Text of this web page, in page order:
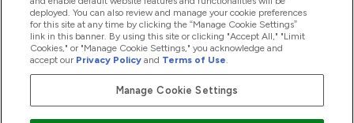
2026 The Hut.com Ltd
Pay with
deployed. You can also review and manage your cookie preferences
for this site at any time by clicking the “Manage Cookie Settings”
link in this banner. By using this site or clicking "Accept All," "Limit
Cookies," or "Manage Cookie Settings," you acknowledge and
accept our Privacy Policy and Terms of Use.
Manage Cookie Settings